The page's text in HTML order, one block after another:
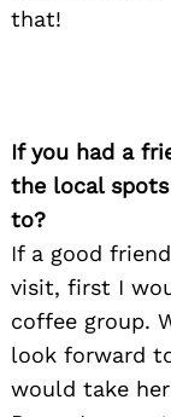
that!
If you had a
the local
to?
If a good
visit, first I
coffee group.
look forward
would take